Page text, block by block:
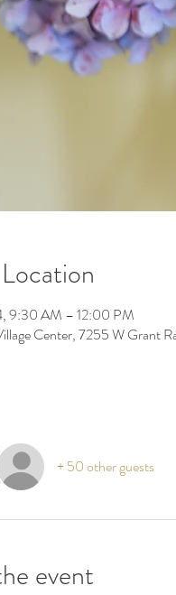
9:30 AM – 12:00 PM
Center, 7255 W Grant
+ 50 other guests
event